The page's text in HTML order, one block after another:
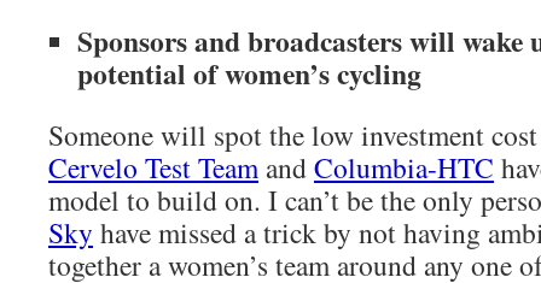
Sponsors and broadcasters will wake
potential of women’s cycling
Someone will spot the low investment
Cervelo Test Team andColumbia-HTC
model to build on. I can’t be the only
Sky have missed a trick by not having
together a women’s team around any one